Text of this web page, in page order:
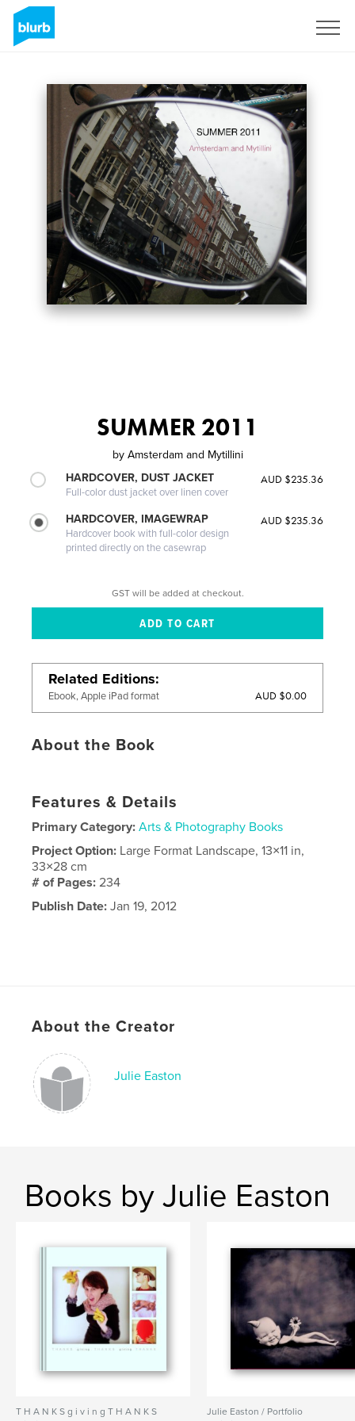
SUMMER 2011
by Amsterdam and Mytillini
HARDCOVER, DUST JACKET
Full-color dust jacket over linen cover
AUD $235.36
HARDCOVER, IMAGEWRAP
Hardcover book with full-color design
printed directly on the casewrap
AUD $235.36
GST will be added at checkout.
Related Editions
Ebook, Apple iPad format AUD $0.00
About the Book
Features & Details
Primary Category: Arts & Photography Books
Project Option: Large Format Landscape, 13×11 in,
33×28 cm
# of Pages:234
Publish Date: Jan 19, 2012
About the Creator
Julie Easton
Books by Julie Easton
T H A N K S g i v i n g T H A N K S
Julie Easton / Portfolio